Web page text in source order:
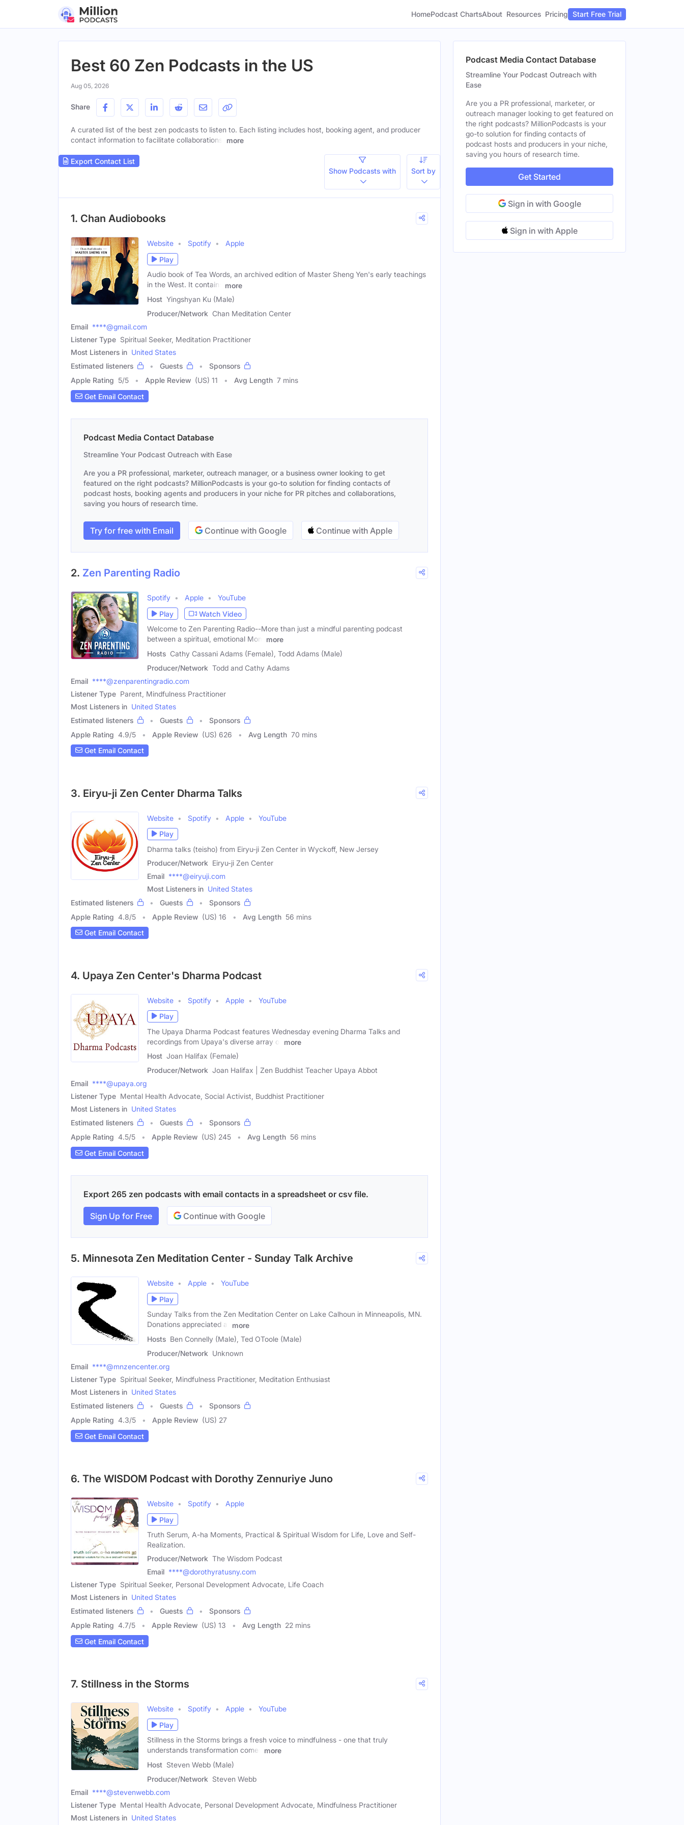
HomePodcast ChartsAbout Resources Pricing Start Free Trial
Best 60 Zen Podcasts in the US
Aug 05, 2026
Share
A curated list of the best zen podcasts to listen to. Each listing includes host, booking agent, and producer
contact information to facilitate collaborations.
more
Export Contact List
Show Podcasts with
Sort by
1. Chan Audiobooks
Website Spotify
Apple
Play
Audio book of Tea Words, an archived edition of Master Sheng Yen's early teachings
in the West. It contains
more
Host Yingshyan Ku (Male)
Producer/Network Chan Meditation Center
Email ****@gmail.com
Listener Type Spiritual Seeker, Meditation Practitioner
Most Listeners in United States
Estimated listeners
Guests
Sponsors
Apple Rating 5/5 Apple Review (US) 11 Avg Length 7 mins
Get Email Contact
Podcast Media Contact Database
Streamline Your Podcast Outreach with Ease
Are you a PR professional, marketer, outreach manager, or a business owner looking to get
featured on the right podcasts? MillionPodcasts is your go-to solution for finding contacts of
podcast hosts, booking agents and producers in your niche for PR pitches and collaborations,
saving you hours of research time.
Try for free with Email Continue with Google Continue with Apple
2. Zen Parenting Radio
Spotify Apple
YouTube
Play
Watch Video
Welcome to Zen Parenting Radio--More than just a mindful parenting podcast
between a spiritual, emotional Mom
more
Hosts Cathy Cassani Adams (Female), Todd Adams (Male)
Producer/Network Todd and Cathy Adams
Email ****@zenparentingradio.com
Listener Type Parent, Mindfulness Practitioner
Most Listeners in United States
Estimated listeners
Guests
Sponsors
Apple Rating 4.9/5 Apple Review (US) 626 Avg Length 70 mins
Get Email Contact
3. Eiryu-ji Zen Center Dharma Talks
Website Spotify Apple
YouTube
Play
Dharma talks (teisho) from Eiryu-ji Zen Center in Wyckoff, New Jersey
Producer/Network Eiryu-ji Zen Center
Email ****@eiryuji.com
Most Listeners in United States
Estimated listeners
Guests
Sponsors
Apple Rating 4.8/5 Apple Review (US) 16 Avg Length 56 mins
Get Email Contact
4. Upaya Zen Center's Dharma Podcast
Website Spotify Apple
YouTube
Play
The Upaya Dharma Podcast features Wednesday evening Dharma Talks and
recordings from Upaya's diverse array of
more
Host Joan Halifax (Female)
Producer/Network Joan Halifax | Zen Buddhist Teacher Upaya Abbot
Email ****@upaya.org
Listener Type Mental Health Advocate, Social Activist, Buddhist Practitioner
Most Listeners in United States
Estimated listeners
Guests
Sponsors
Apple Rating 4.5/5 Apple Review (US) 245 Avg Length 56 mins
Get Email Contact
Export 265 zen podcasts with email contacts in a spreadsheet or csv file.
Sign Up for Free Continue with Google
5. Minnesota Zen Meditation Center - Sunday Talk Archive
Website Apple
YouTube
Play
Sunday Talks from the Zen Meditation Center on Lake Calhoun in Minneapolis, MN.
Donations appreciated at
more
Hosts Ben Connelly (Male), Ted OToole (Male)
Producer/Network Unknown
Email ****@mnzencenter.org
Listener Type Spiritual Seeker, Mindfulness Practitioner, Meditation Enthusiast
Most Listeners in United States
Estimated listeners
Guests
Sponsors
Apple Rating 4.3/5 Apple Review (US) 27
Get Email Contact
6. The WISDOM Podcast with Dorothy Zennuriye Juno
Website Spotify
Apple
Play
Truth Serum, A-ha Moments, Practical & Spiritual Wisdom for Life, Love and Self-
Realization.
Producer/Network The Wisdom Podcast
Email ****@dorothyratusny.com
Listener Type Spiritual Seeker, Personal Development Advocate, Life Coach
Most Listeners in United States
Estimated listeners
Guests
Sponsors
Apple Rating 4.7/5 Apple Review (US) 13 Avg Length 22 mins
Get Email Contact
7. Stillness in the Storms
Website Spotify Apple
YouTube
Play
Stillness in the Storms brings a fresh voice to mindfulness - one that truly
understands transformation comes
more
Host Steven Webb (Male)
Producer/Network Steven Webb
Email ****@stevenwebb.com
Listener Type Mental Health Advocate, Personal Development Advocate, Mindfulness Practitioner
Most Listeners in United States
Podcast Media Contact Database
Streamline Your Podcast Outreach with
Ease
Are you a PR professional, marketer, or
outreach manager looking to get featured on
the right podcasts? MillionPodcasts is your
go-to solution for finding contacts of
podcast hosts and producers in your niche,
saving you hours of research time.
Get Started
Sign in with Google
Sign in with Apple